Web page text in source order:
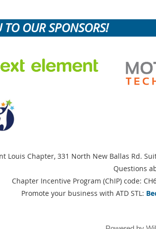
TO OUR SPONSORS!
Louis Chapter, 331 North New Ballas Rd.
Questions
Chapter Incentive Program (ChIP) code:
Promote your business with ATD STL: